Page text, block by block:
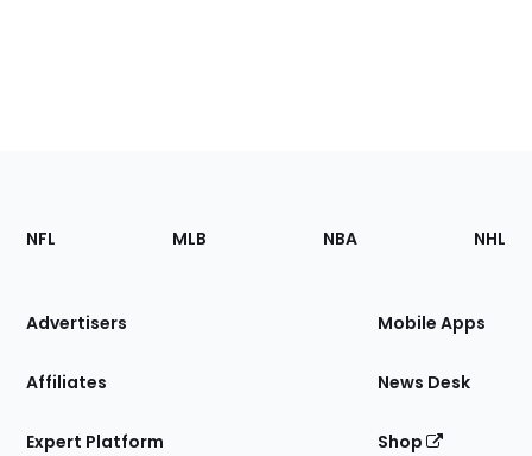
Footer
Sections
Site
NFL MLB NBA NHL
Advertisers
Affiliates
Expert Platform
Mobile Apps
News Desk
Shop